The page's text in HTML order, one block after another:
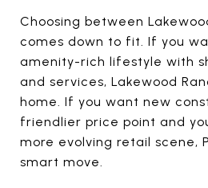
Choosing between
comes down to fit. If you
amenity-rich lifestyle with
and services, Lakewood
home. If you want new
friendlier price point and
more evolving retail scene,
smart move.